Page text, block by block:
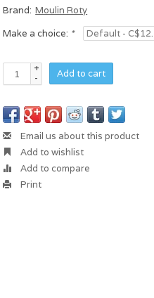
Brand: Moulin Roty
Make a choice: *
+
-
Add to cart
Email us about this product
Add to wishlist
Add to compare
Print